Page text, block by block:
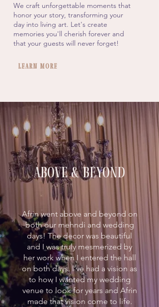
We craft unforgettable moments that
honor your story, transforming your
day into living art. Let's create
memories you'll cherish forever and
that your guests will never forget!
Learn More
above & beyond
Afrin went above and beyond on
both our mehndi and wedding
days! The decor was beautiful
and I was truly mesmerized by
her work when I entered the hall
on both days. I’ve had a vision as
to how I wanted my wedding
venue to look for years and Afrin
made that vision come to life.